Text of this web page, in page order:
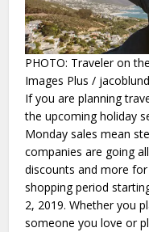
PHOTO: Traveler on
Images Plus /
If you are planning
the upcoming holiday
Monday sales mean
companies are going
discounts and more
shopping period
2, 2019. Whether you
someone you love or